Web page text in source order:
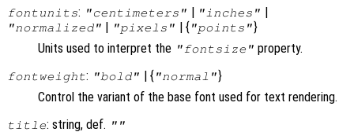
fontunits: "centimeters" "inches"
"normalized" "pixels" | { "points"}
Units used to interpret the "fontsize" property.
fontweight: "bold" | { "normal"}
Control the variant of the base font used for text rendering.
title: string, def. ""